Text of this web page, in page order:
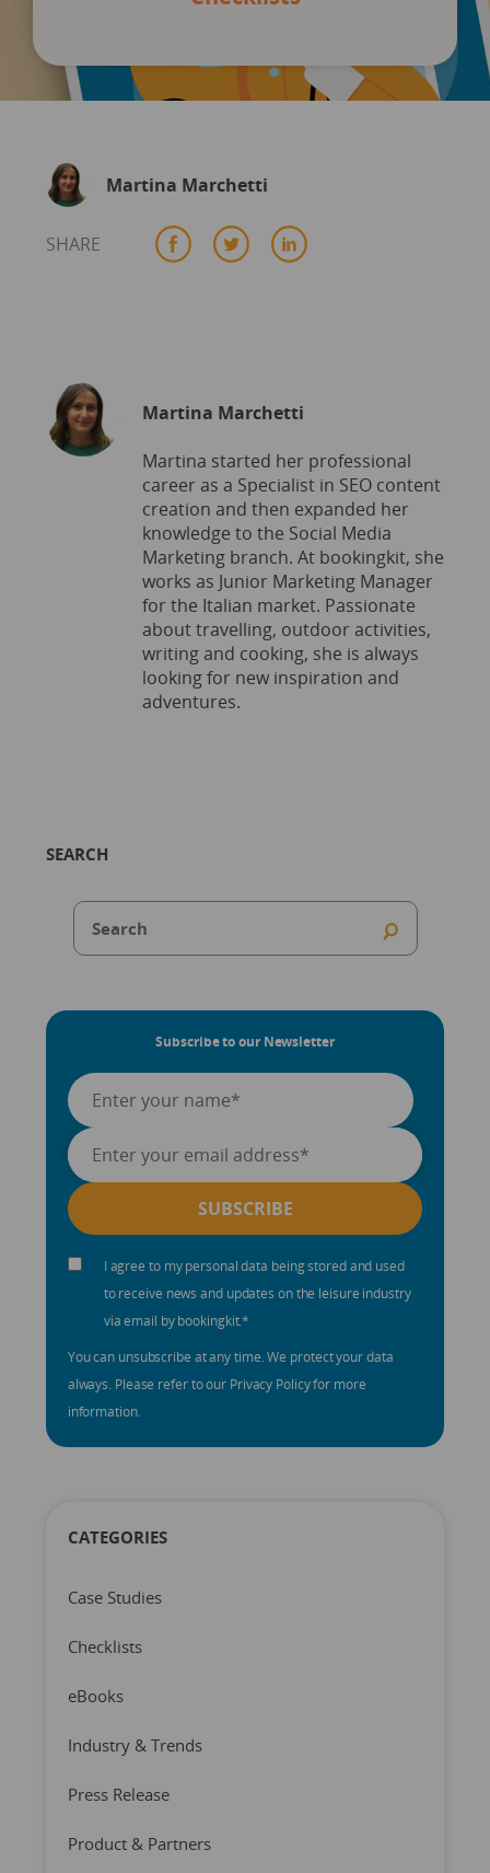
Martina Marchetti
SHARE
SEARCH
Subscribe to our Newsletter
I agree to my personal data being stored and used
to receive news and updates on the leisure industry
via email by bookingkit.*
You can unsubscribe at any time. We protect your data
always. Please refer to our Privacy Policy for more
information.
CATEGORIES
Case Studies
Checklists
eBooks
Industry & Trends
Press Release
Product & Partners
Martina Marchetti
Martina started her professional
career as a Specialist in SEO content
creation and then expanded her
knowledge to the Social Media
Marketing branch. At bookingkit, she
works as Junior Marketing Manager
for the Italian market. Passionate
about travelling, outdoor activities,
writing and cooking, she is always
looking for new inspiration and
adventures.